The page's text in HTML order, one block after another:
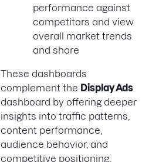
performance against
competitors and view
overall market trends
and share
These dashboards
complement the Display Ads
dashboard by offering deeper
insights into traffic patterns,
content performance,
audience behavior, and
competitive positioning.